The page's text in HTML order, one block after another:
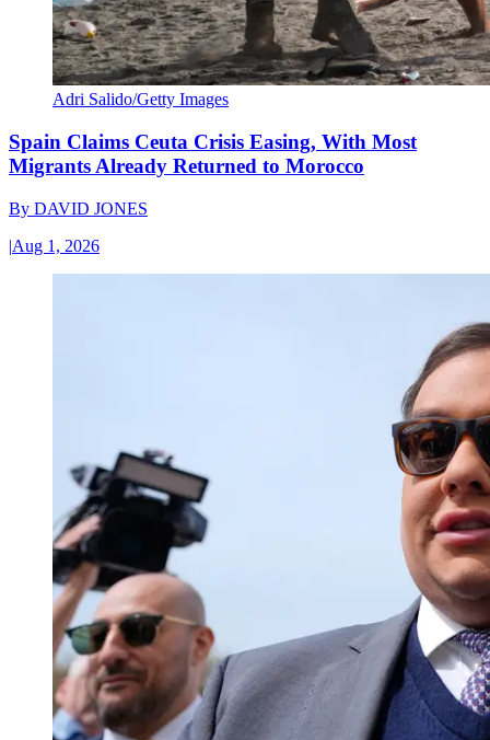
Adri Salido/Getty Images
Spain Claims Ceuta Crisis Easing, With Most
Migrants Already Returned to Morocco
By DAVID JONES
|Aug 1, 2026